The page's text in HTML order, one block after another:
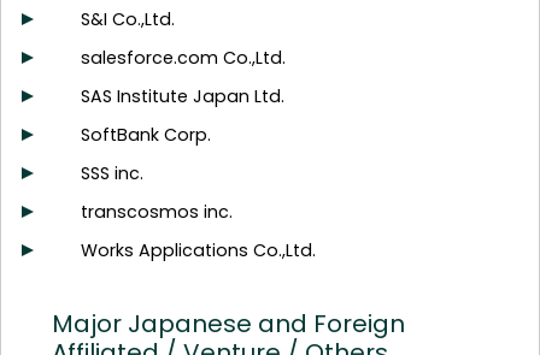
S&I Co.,Ltd.
salesforce.com Co.,Ltd.
SAS Institute Japan Ltd.
SoftBank Corp.
SSS inc.
transcosmos inc.
Works Applications Co.,Ltd.
Major Japanese and Foreign